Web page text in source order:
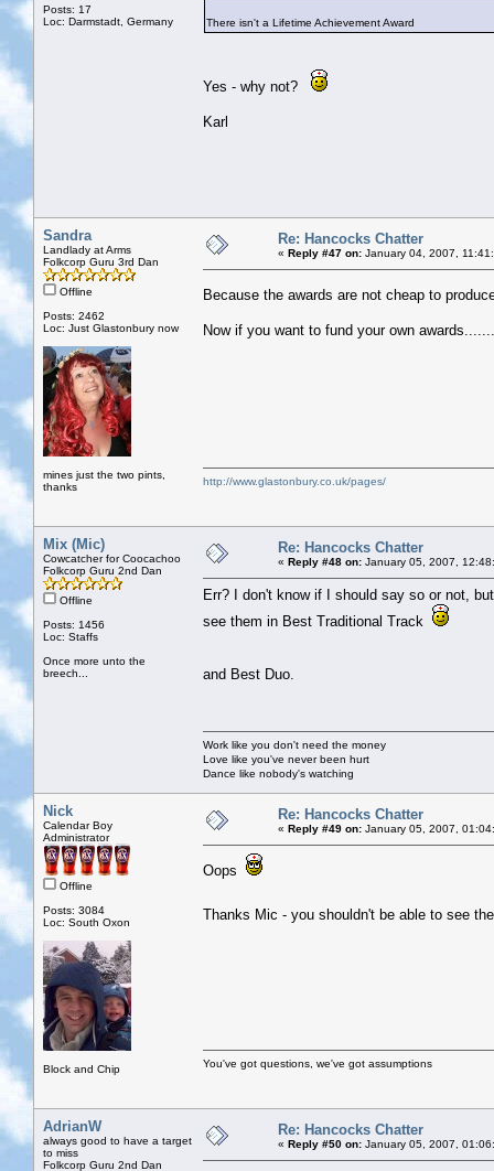
Posts: 17
Loc: Darmstadt, Germany
There isn't a Lifetime Achievement Award
Yes - why not?
Karl
Sandra
Landlady at Arms
Folkcorp Guru 3rd Dan
Offline
Posts: 2462
Loc: Just Glastonbury now
mines just the two pints,
thanks
Re: Hancocks Chatter
« Reply #47 on: January 04, 2007,
Because the awards are not cheap to
Now if you want to fund your own
http://www.glastonbury.co.uk/pages/
Mix (Mic)
Cowcatcher for Coocachoo
Folkcorp Guru 2nd Dan
Offline
Posts: 1456
Loc: Staffs
Once more unto the
breech...
Re: Hancocks Chatter
« Reply #48 on: January 05, 2007,
Err? I don't know if I should say so or not,
see them in Best Traditional Track
and Best Duo.
Work like you don't need the money
Love like you've never been hurt
Dance like nobody's watching
Nick
Calendar Boy
Administrator
Offline
Posts: 3084
Loc: South Oxon
Block and Chip
Re: Hancocks Chatter
« Reply #49 on: January 05, 2007,
Oops
Thanks Mic - you shouldn't be able to see
You've got questions, we've got assumptions
AdrianW
always good to have a target
to miss
Folkcorp Guru 2nd Dan
Re: Hancocks Chatter
« Reply #50 on: January 05, 2007,